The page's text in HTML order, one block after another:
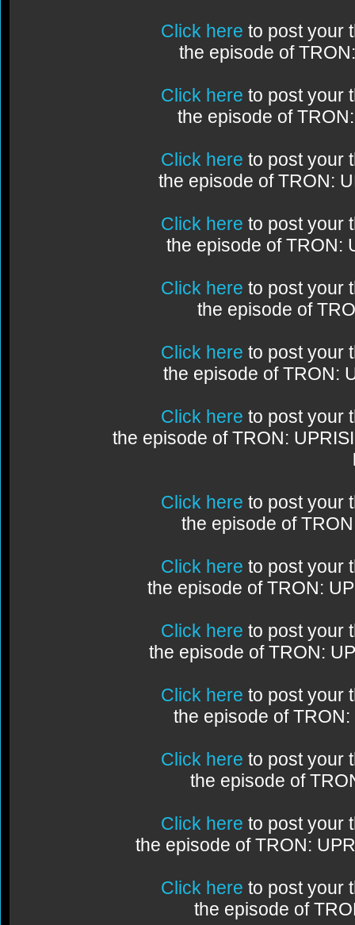
Click here to post your
the episode of
Click here to post your
the episode of
Click here to post your
the episode of TRON:
Click here to post your
the episode of TRON:
Click here to post your
the episode of
Click here to post your
the episode of TRON:
Click here to post your
the episode of TRON:
Click here to post your
the episode of
Click here to post your
the episode of TRON:
Click here to post your
the episode of TRON:
Click here to post your
the episode of
Click here to post your
the episode of
Click here to post your
the episode of TRON:
Click here to post your
the episode of